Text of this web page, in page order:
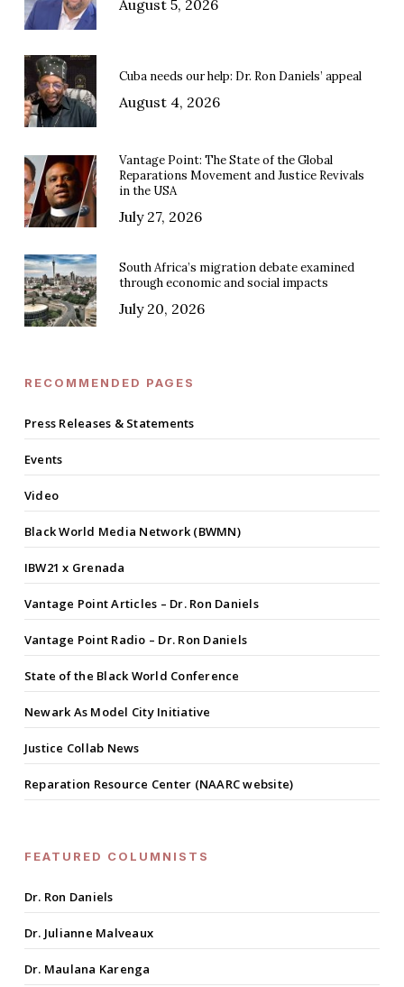
August 5, 2026
Cuba needs our help: Dr. Ron Daniels’ appeal
August 4, 2026
Vantage Point: The State of the Global
Reparations Movement and Justice Revivals
in the USA
July 27, 2026
South Africa’s migration debate examined
through economic and social impacts
July 20, 2026
RECOMMENDED PAGES
Press Releases & Statements
Events
Video
Black World Media Network (BWMN)
IBW21 x Grenada
Vantage Point Articles – Dr. Ron Daniels
Vantage Point Radio – Dr. Ron Daniels
State of the Black World Conference
Newark As Model City Initiative
Justice Collab News
Reparation Resource Center (NAARC website)
FEATURED COLUMNISTS
Dr. Ron Daniels
Dr. Julianne Malveaux
Dr. Maulana Karenga